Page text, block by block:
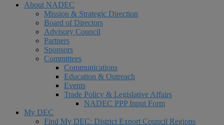
About NADEC
Mission & Strategic Direction
Board of Directors
Advisory Council
Partners
Sponsors
Committees
Communications
Education & Outreach
Events
Trade Policy & Legislative Affairs
NADEC PPP Input Form
My DEC
Find My DEC: District Export Council Regions